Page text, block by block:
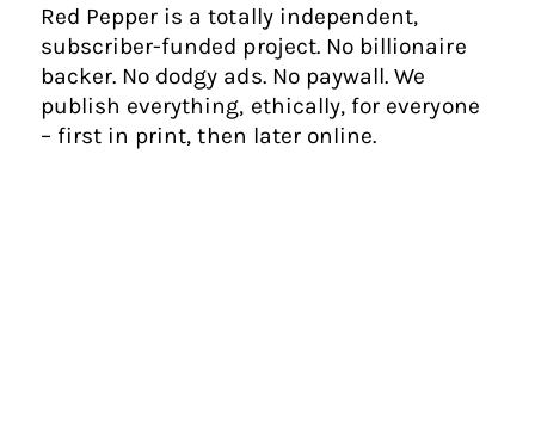
Red Pepper is a totally independent,
subscriber-funded project. No billionaire
backer. No dodgy ads. No paywall. We
publish everything, ethically, for everyone
– first in print, then later online.